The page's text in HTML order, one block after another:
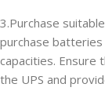
3.Purchase
purchase
capacities.
the UPS and